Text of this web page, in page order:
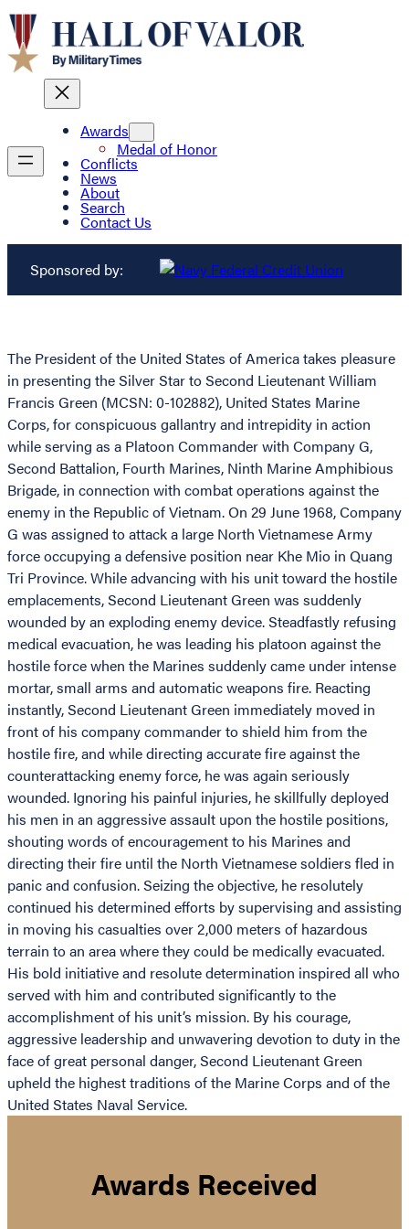
Awards
Medal of Honor
Conflicts
News
About
Search
Contact Us
Sponsored by:
The President of the United States of America takes pleasure
in presenting the Silver Star to Second Lieutenant William
Francis Green (MCSN: 0-102882), United States Marine
Corps, for conspicuous gallantry and intrepidity in action
while serving as a Platoon Commander with Company G,
Second Battalion, Fourth Marines, Ninth Marine Amphibious
Brigade, in connection with combat operations against the
enemy in the Republic of Vietnam. On 29 June 1968, Company
G was assigned to attack a large North Vietnamese Army
force occupying a defensive position near Khe Mio in Quang
Tri Province. While advancing with his unit toward the hostile
emplacements, Second Lieutenant Green was suddenly
wounded by an exploding enemy device. Steadfastly refusing
medical evacuation, he was leading his platoon against the
hostile force when the Marines suddenly came under intense
mortar, small arms and automatic weapons fire. Reacting
instantly, Second Lieutenant Green immediately moved in
front of his company commander to shield him from the
hostile fire, and while directing accurate fire against the
counterattacking enemy force, he was again seriously
wounded. Ignoring his painful injuries, he skillfully deployed
his men in an aggressive assault upon the hostile positions,
shouting words of encouragement to his Marines and
directing their fire until the North Vietnamese soldiers fled in
panic and confusion. Seizing the objective, he resolutely
continued his determined efforts by supervising and assisting
in moving his casualties over 2,000 meters of hazardous
terrain to an area where they could be medically evacuated.
His bold initiative and resolute determination inspired all who
served with him and contributed significantly to the
accomplishment of his unit’s mission. By his courage,
aggressive leadership and unwavering devotion to duty in the
face of great personal danger, Second Lieutenant Green
upheld the highest traditions of the Marine Corps and of the
United States Naval Service.
Awards Received